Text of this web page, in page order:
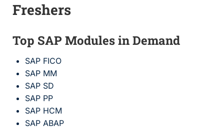
Freshers
Top SAP Modules in Demand
SAP FICO
SAP MM
SAP SD
SAP PP
SAP HCM
SAP ABAP